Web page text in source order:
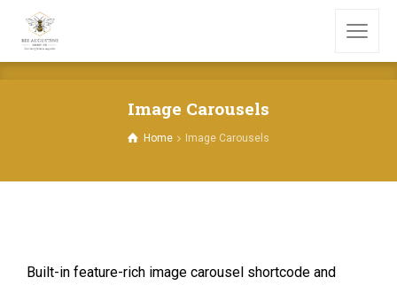
Image Carousels
Home Image Carousels
Built-in feature-rich image carousel shortcode and